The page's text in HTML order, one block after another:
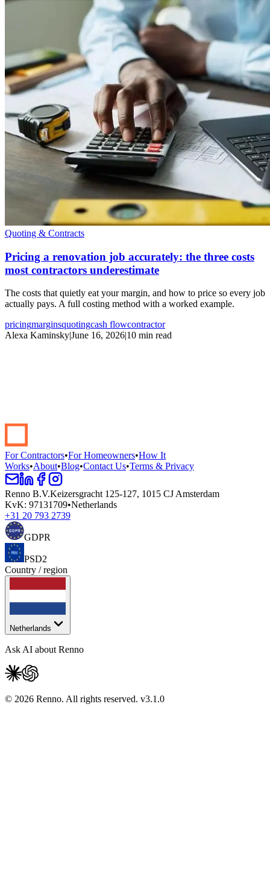
Quoting & Contracts
Pricing a renovation job accurately: the three costs
most contractors underestimate
The costs that quietly eat your margin, and how to price so every job
actually pays. A full costing method with a worked example.
pricingmarginsquotingcash flowcontractor
Alexa Kaminsky|June 16, 2026|10 min read
For Contractors•For Homeowners•How It
Works•About•Blog•Contact Us•Terms & Privacy
Renno B.V.Keizersgracht 125-127, 1015 CJ Amsterdam
KvK: 97131709•Netherlands
+31 20 793 2739
GDPR
PSD2
Country / region
Netherlands
Ask AI about Renno
© 2026 Renno. All rights reserved. v3.1.0